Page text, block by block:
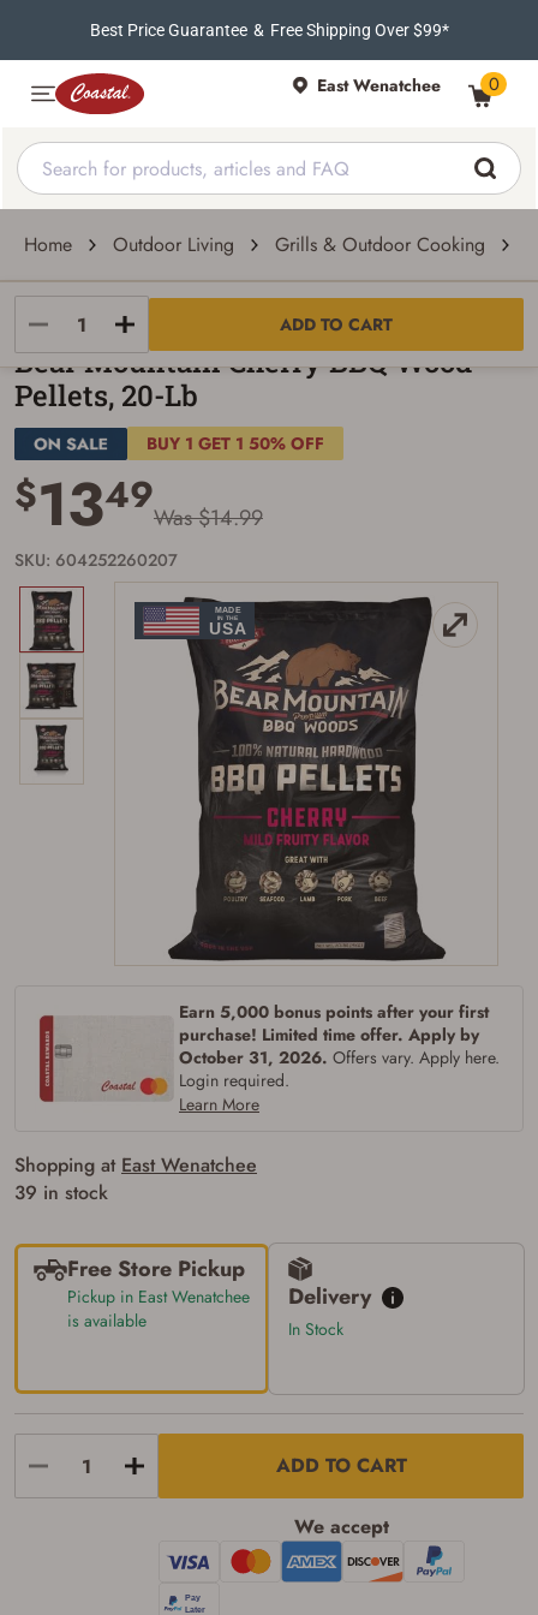
Best Price Guarantee & Free Shipping Over $99*
East Wenatchee 0
Home Outdoor Living Grills & Outdoor Cooking
ADD TO CART
Bear Mountain
Bear Mountain Cherry BBQ Wood
Pellets, 20-Lb
$1349Was $14.99
SKU: 604252260207
BUY 1 GET 1 50% OFF
Earn 5,000 bonus points after your first
purchase! Limited time offer. Apply by
October 31, 2026. Offers vary. Apply here.
Login required.
Learn More
Shopping at East Wenatchee
39 in stock
Free Store Pickup
Pickup in East Wenatchee
is available
Delivery
In Stock
ADD TO CART
We accept
Firearms Purchase Terms &
Conditions